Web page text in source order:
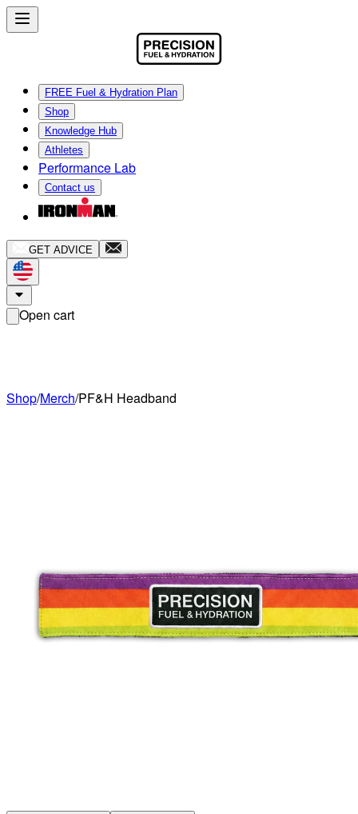
FREE Fuel & Hydration Plan
Shop
Knowledge Hub
Athletes
Performance Lab
Contact us
GET ADVICE
Open cart
Shop/Merch/PF&H Headband